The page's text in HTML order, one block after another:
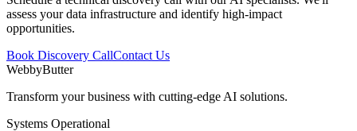
assess your data infrastructure and identify high-impact
opportunities.
Book Discovery CallContact Us
WebbyButter
Transform your business with cutting-edge AI solutions.
Systems Operational